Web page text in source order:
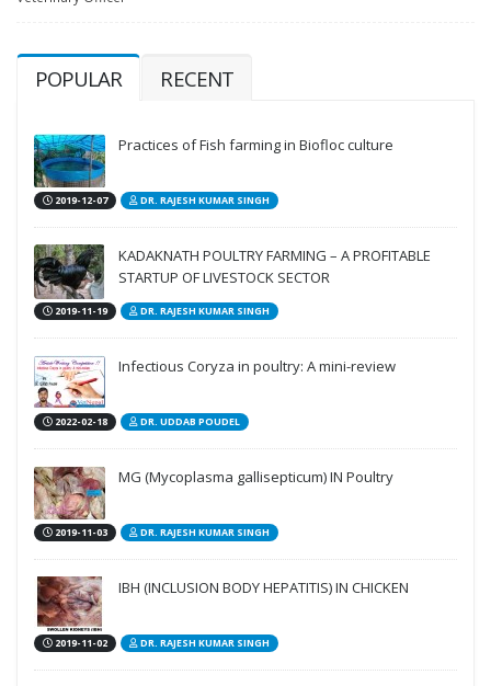
POPULAR RECENT
Practices of Fish farming in Biofloc culture
2019-12-07 DR. RAJESH KUMAR SINGH
KADAKNATH POULTRY FARMING – A PROFITABLE
STARTUP OF LIVESTOCK SECTOR
2019-11-19 DR. RAJESH KUMAR SINGH
Infectious Coryza in poultry: A mini-review
2022-02-18 DR. UDDAB POUDEL
MG (Mycoplasma gallisepticum) IN Poultry
2019-11-03 DR. RAJESH KUMAR SINGH
IBH (INCLUSION BODY HEPATITIS) IN CHICKEN
2019-11-02 DR. RAJESH KUMAR SINGH